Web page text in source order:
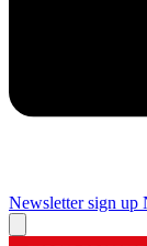
Newsletter sign up